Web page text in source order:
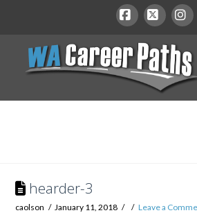
WA
Career
hearder-3
caolson January 11, 2018 Leave a